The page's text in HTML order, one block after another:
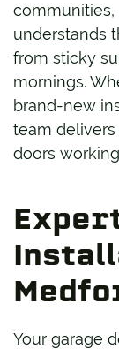
understands
from sticky
mornings.
brand-new
team
doors
Your garage